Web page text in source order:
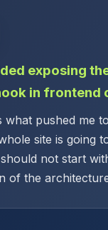
exposing
in frontend
what pushed me
site is going
not start
of the